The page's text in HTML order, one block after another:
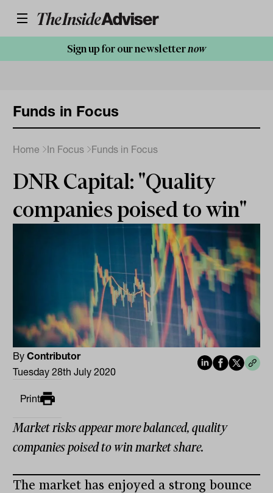
Sign up for our newsletternow
Funds in Focus
Home In Focus Funds in Focus
DNR Capital: "Quality
companies poised to win"
ByContributor
Tuesday 28th July 2020
Print
Market risks appear more balanced, quality
companies poised to win market share.
The market has enjoyed a strong bounce